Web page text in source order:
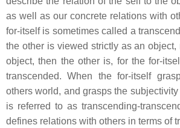
as well as our concrete relations with
for-itself is sometimes called a
the other is viewed strictly as an
object, then the other is, for the for-
transcended. When the for-itself
others world, and grasps the
is referred to as transcending-
defines relations with others in terms of